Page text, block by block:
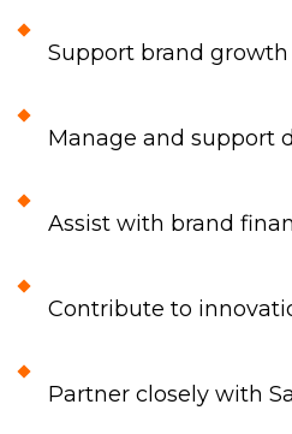
Support brand
Manage and support
Assist with brand
Contribute to
Partner closely with